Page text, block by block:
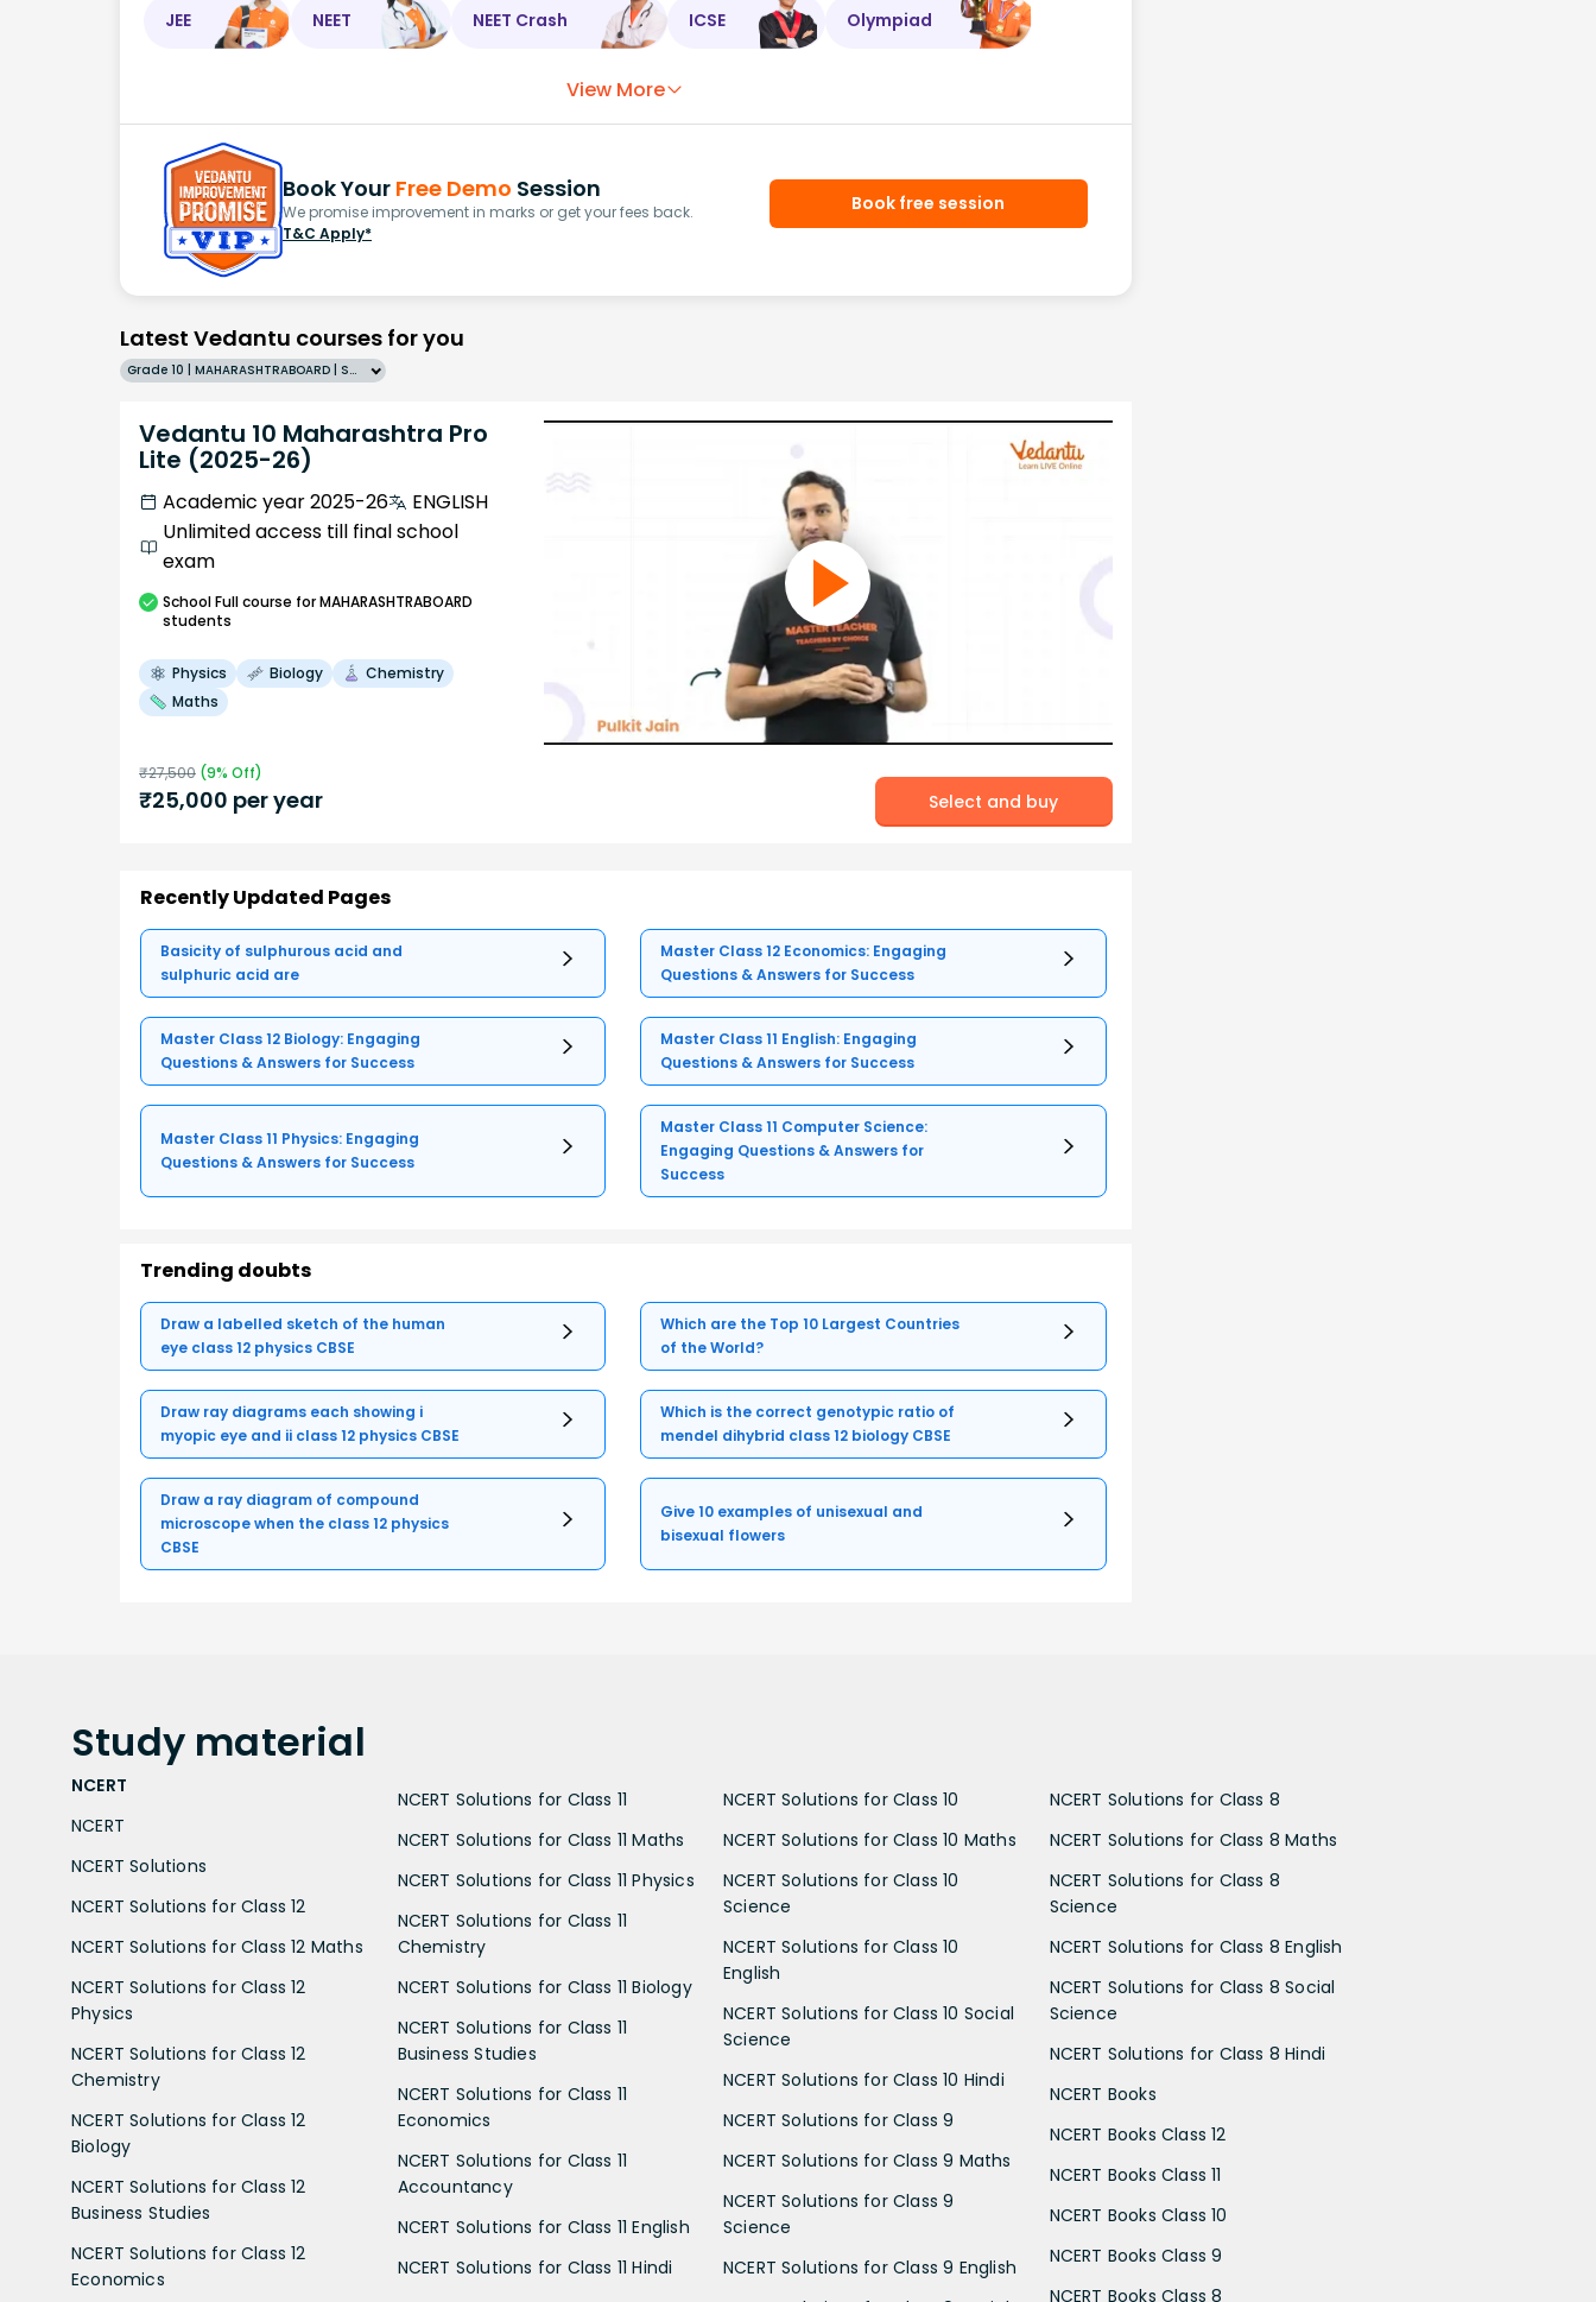
JEE NEET NEET Crash ICSE Olympiad
View More
Book Your Free Demo Session
We promise improvement in marks or get your fees back.
T&C Apply*
Book free session
Latest Vedantu courses for you
Grade 10 | MAHARASHTRABOARD | SCHOOL | English
Vedantu 10 Maharashtra Pro
Lite (2025-26)
Academic year 2025-26
ENGLISH
Unlimited access till final school
exam
SchoolFull course for MAHARASHTRABOARD
students
Physics Biology
Chemistry
Maths
₹27,500 (9% Off)
₹25,000 per year Select and buy
Recently Updated Pages
Basicity of sulphurous acid and
sulphuric acid are
Master Class 12 Economics: Engaging
Questions & Answers for Success
Master Class 12 Biology: Engaging
Questions & Answers for Success
Master Class 11 English: Engaging
Questions & Answers for Success
Master Class 11 Physics: Engaging
Questions & Answers for Success
Master Class 11 Computer Science:
Engaging Questions & Answers for
Success
Trending doubts
Draw a labelled sketch of the human
eye class 12 physics CBSE
Which are the Top 10 Largest Countries
of the World?
Draw ray diagrams each showing i
myopic eye and ii class 12 physics CBSE
Which is the correct genotypic ratio of
mendel dihybrid class 12 biology CBSE
Draw a ray diagram of compound
microscope when the class 12 physics
CBSE
Give 10 examples of unisexual and
bisexual flowers
Study material
NCERT
NCERT
NCERT Solutions
NCERT Solutions for Class 12
NCERT Solutions for Class 12 Maths
NCERT Solutions for Class 12
Physics
NCERT Solutions for Class 12
Chemistry
NCERT Solutions for Class 12
Biology
NCERT Solutions for Class 12
Business Studies
NCERT Solutions for Class 12
Economics
NCERT Solutions for Class 11
NCERT Solutions for Class 11 Maths
NCERT Solutions for Class 11 Physics
NCERT Solutions for Class 11
Chemistry
NCERT Solutions for Class 11 Biology
NCERT Solutions for Class 11
Business Studies
NCERT Solutions for Class 11
Economics
NCERT Solutions for Class 11
Accountancy
NCERT Solutions for Class 11 English
NCERT Solutions for Class 11 Hindi
NCERT Solutions for Class 10
NCERT Solutions for Class 10 Maths
NCERT Solutions for Class 10
Science
NCERT Solutions for Class 10
English
NCERT Solutions for Class 10 Social
Science
NCERT Solutions for Class 10 Hindi
NCERT Solutions for Class 9
NCERT Solutions for Class 9 Maths
NCERT Solutions for Class 9
Science
NCERT Solutions for Class 9 English
NCERT Solutions for Class 8
NCERT Solutions for Class 8 Maths
NCERT Solutions for Class 8
Science
NCERT Solutions for Class 8 English
NCERT Solutions for Class 8 Social
Science
NCERT Solutions for Class 8 Hindi
NCERT Books
NCERT Books Class 12
NCERT Books Class 11
NCERT Books Class 10
NCERT Books Class 9
NCERT Books Class 8